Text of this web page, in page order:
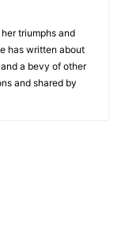
triumphs and
has written about
a bevy of other
and shared by